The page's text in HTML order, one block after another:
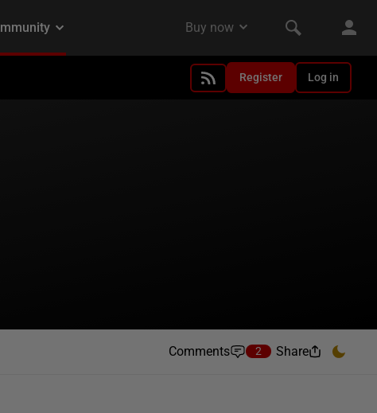
Register Log in
Comments 2 Share